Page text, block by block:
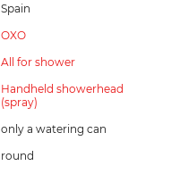
Spain
OXO
All for shower
Handheld showerhead
(spray)
only a watering can
round